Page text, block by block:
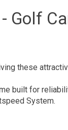
Golf
these
built for
System.